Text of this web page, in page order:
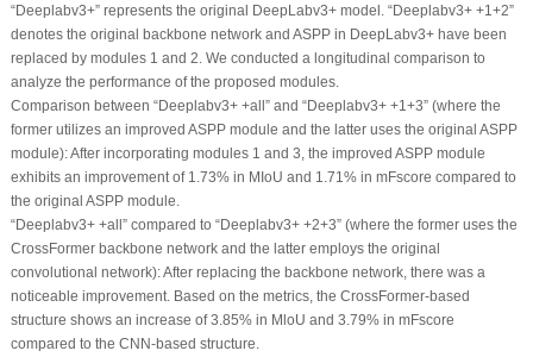
“Deeplabv3+” represents the original DeepLabv3+ model. “Deeplabv3+ +1+2”
denotes the original backbone network and ASPP in DeepLabv3+ have been
replaced by modules 1 and 2. We conducted a longitudinal comparison to
analyze the performance of the proposed modules.
Comparison between “Deeplabv3+ +all” and “Deeplabv3+ +1+3” (where the
former utilizes an improved ASPP module and the latter uses the original ASPP
module): After incorporating modules 1 and 3, the improved ASPP module
exhibits an improvement of 1.73% in MIoU and 1.71% in mFscore compared to
the original ASPP module.
“Deeplabv3+ +all” compared to “Deeplabv3+ +2+3” (where the former uses the
CrossFormer backbone network and the latter employs the original
convolutional network): After replacing the backbone network, there was a
noticeable improvement. Based on the metrics, the CrossFormer-based
structure shows an increase of 3.85% in MloU and 3.79% in mFscore
compared to the CNN-based structure.